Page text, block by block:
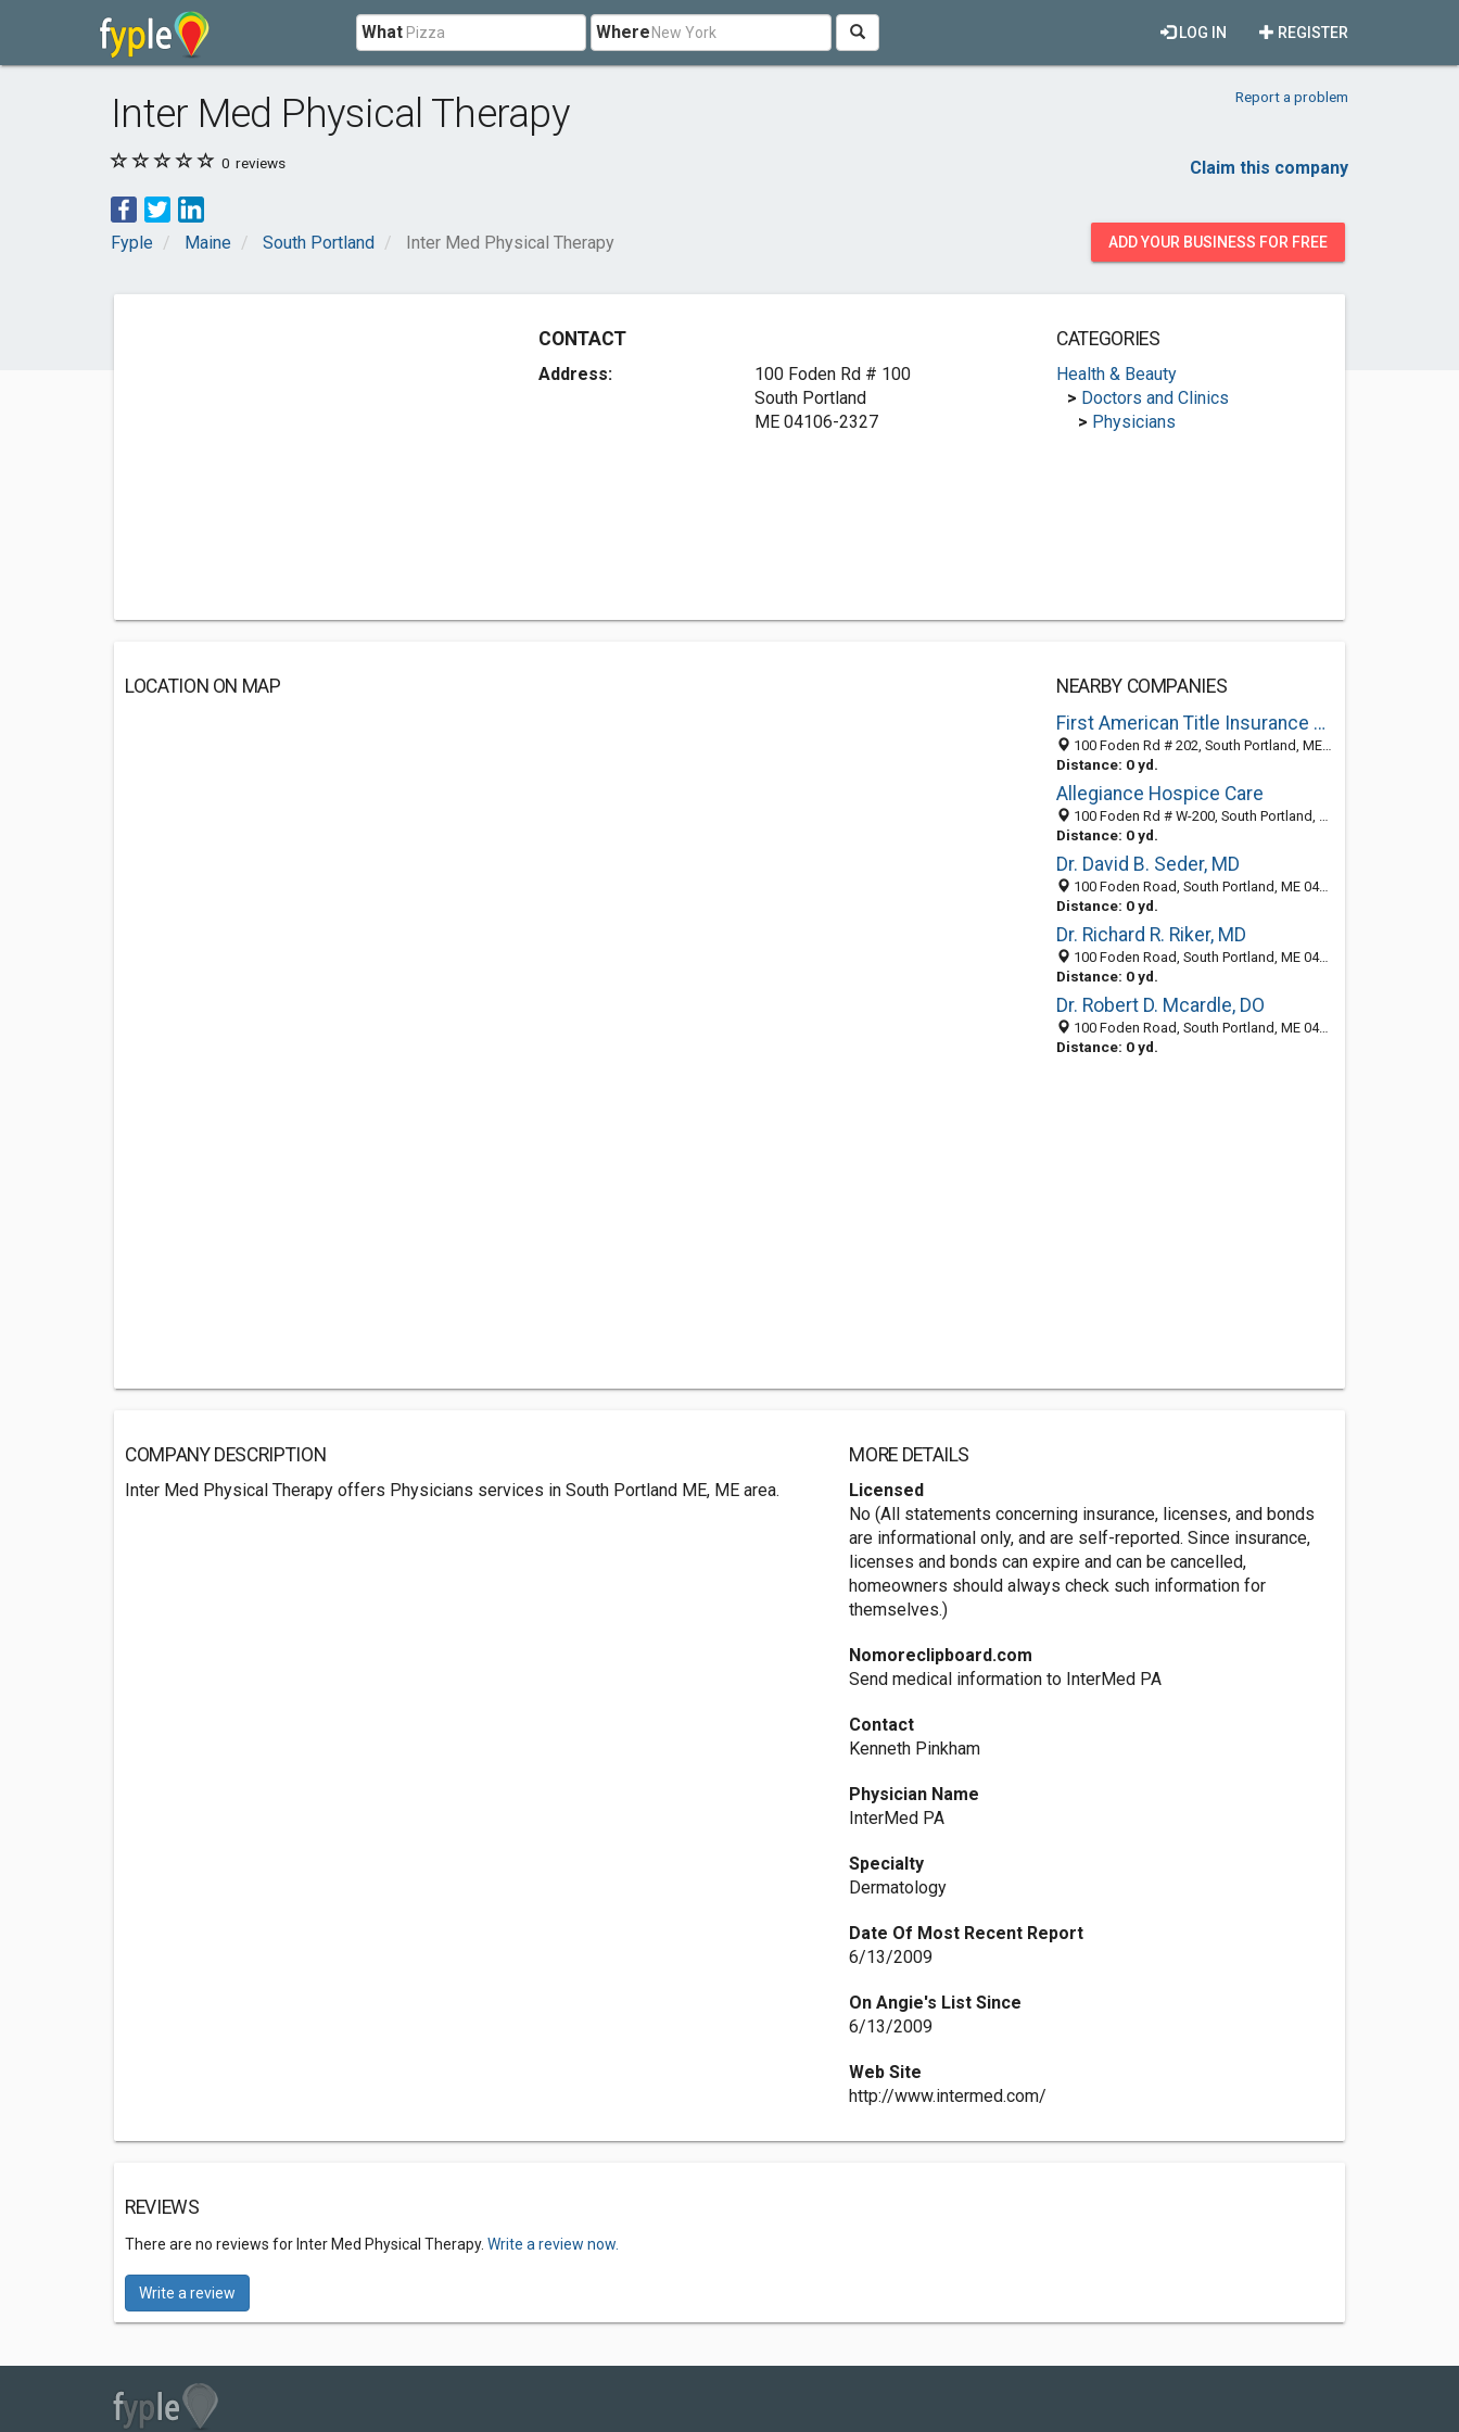
What Where REGISTER
LOG IN
Inter Med Physical Therapy Report a problem
0 reviews Claim this company
Fyple Maine South Portland Inter Med Physical Therapy ADD YOUR BUSINESS FOR FREE
CONTACT
Address:
100 Foden Rd # 100
South Portland
ME 04106-2327
CATEGORIES
Health & Beauty
> Doctors and Clinics
> Physicians
LOCATION ON MAP
NEARBY COMPANIES
First American Title Insurance Co
100 Foden Rd # 202, South Portland, ME 04106-2327
Distance: 0 yd.
Allegiance Hospice Care
100 Foden Rd # W-200, South Portland, ME 04106-2323
Distance: 0 yd.
Dr. David B. Seder, MD
100 Foden Road, South Portland, ME 04106
Distance: 0 yd.
Dr. Richard R. Riker, MD
100 Foden Road, South Portland, ME 04106
Distance: 0 yd.
Dr. Robert D. Mcardle, DO
100 Foden Road, South Portland, ME 04106
Distance: 0 yd.
COMPANY DESCRIPTION
Inter Med Physical Therapy offers Physicians services in South Portland ME, ME area.
MORE DETAILS
Licensed
No (All statements concerning insurance, licenses, and bonds
are informational only, and are self-reported. Since insurance,
licenses and bonds can expire and can be cancelled,
homeowners should always check such information for
themselves.)
Nomoreclipboard.com
Send medical information to InterMed PA
Contact
Kenneth Pinkham
Physician Name
InterMed PA
Specialty
Dermatology
Date Of Most Recent Report
6/13/2009
On Angie's List Since
6/13/2009
Web Site
http://www.intermed.com/
REVIEWS
There are no reviews for Inter Med Physical Therapy. Write a review now.
Write a review